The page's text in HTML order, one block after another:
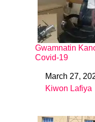
Gwamnatin
Covid-19
DateMarch 27,
In relation to
Kiwon Lafiya